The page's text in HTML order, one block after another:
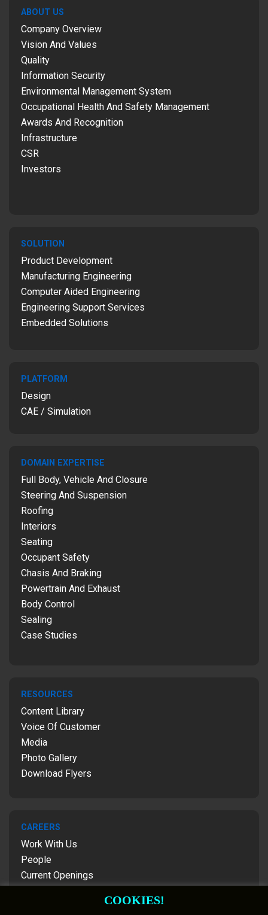
ABOUT US
Company Overview
Vision And Values
Quality
Information Security
Environmental Management System
Occupational Health And Safety Management
Awards And Recognition
Infrastructure
CSR
Investors
SOLUTION
Product Development
Manufacturing Engineering
Computer Aided Engineering
Engineering Support Services
Embedded Solutions
PLATFORM
Design
CAE / Simulation
DOMAIN EXPERTISE
Full Body, Vehicle And Closure
Steering And Suspension
Roofing
Interiors
Seating
Occupant Safety
Chasis And Braking
Powertrain And Exhaust
Body Control
Sealing
Case Studies
RESOURCES
Content Library
Voice Of Customer
Media
Photo Gallery
Download Flyers
CAREERS
Work With Us
People
Current Openings
COOKIES!